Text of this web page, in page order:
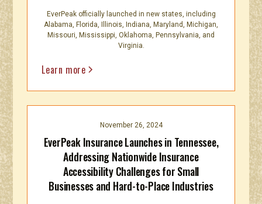
EverPeak officially launched in new states, including
Alabama, Florida, Illinois, Indiana, Maryland, Michigan,
Missouri, Mississippi, Oklahoma, Pennsylvania, and
Virginia.
Learn more
November 26, 2024
EverPeak Insurance Launches in Tennessee,
Addressing Nationwide Insurance
Accessibility Challenges for Small
Businesses and Hard-to-Place Industries